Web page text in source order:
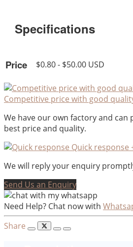
Specifications
Price $0.80 - $50.00 USD
Competitive price with good
We have our own factory and can
best price and quality.
Quick response
We will reply your enquiry
Send Us an Enquiry
Need Help? Chat now with
Share